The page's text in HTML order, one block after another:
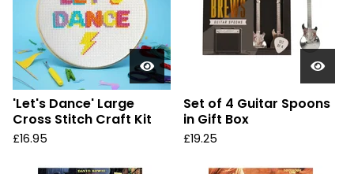
'Let's Dance' Large
Cross Stitch Craft Kit
£16.95
Set of 4 Guitar Spoons
in Gift Box
£19.25